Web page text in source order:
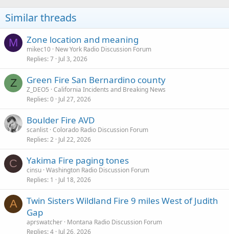
n
s
:
Similar threads
M Zone location and meaning
mikec10 New York Radio Discussion Forum
Replies 7 Jul 3, 2026
Z Green Fire San Bernardino county
Z_DEO5 California Incidents and Breaking News
Replies 0 Jul 27, 2026
Boulder Fire AVD
scanlist Colorado Radio Discussion Forum
Replies 2 Jul 22, 2026
C Yakima Fire paging tones
cinsu Washington Radio Discussion Forum
Replies 1 Jul 18, 2026
A
Twin Sisters Wildland Fire 9 miles West of Judith
Gap
aprswatcher Montana Radio Discussion Forum
Replies 4 Jul 26, 2026